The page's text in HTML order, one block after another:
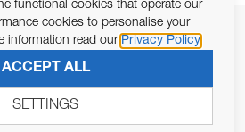
NEWSLETTER
IN CONTACT WITH YOU.
SUBSCRIBE
functional cookies that operate our
cookies to personalise your
information read our Privacy Policy
ACCEPT ALL
SETTINGS